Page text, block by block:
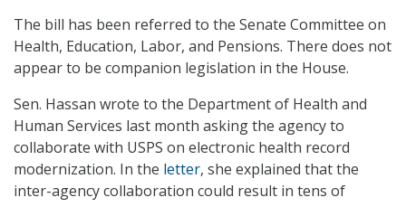
The bill has been referred to the Senate Committee on
Health, Education, Labor, and Pensions. There does not
appear to be companion legislation in the House.
Sen. Hassan wrote to the Department of Health and
Human Services last month asking the agency to
collaborate with USPS on electronic health record
modernization. In the letter, she explained that the
inter-agency collaboration could result in tens of